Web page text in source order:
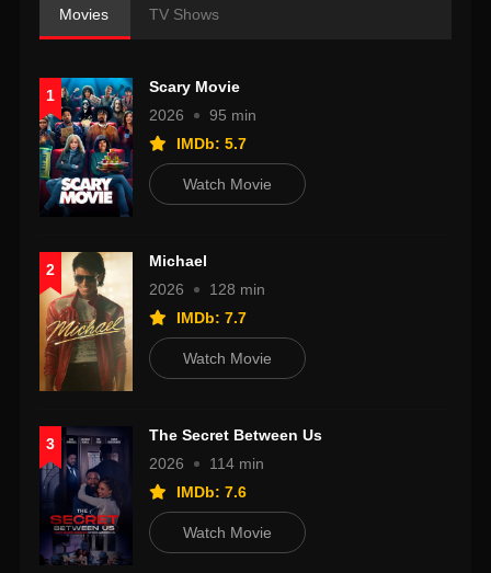
Movies TV Shows
1
Scary Movie
2026
95 min
IMDb: 5.7
Watch Movie
2
Michael
2026
128 min
IMDb: 7.7
Watch Movie
3
The Secret Between Us
2026
114 min
IMDb: 7.6
Watch Movie